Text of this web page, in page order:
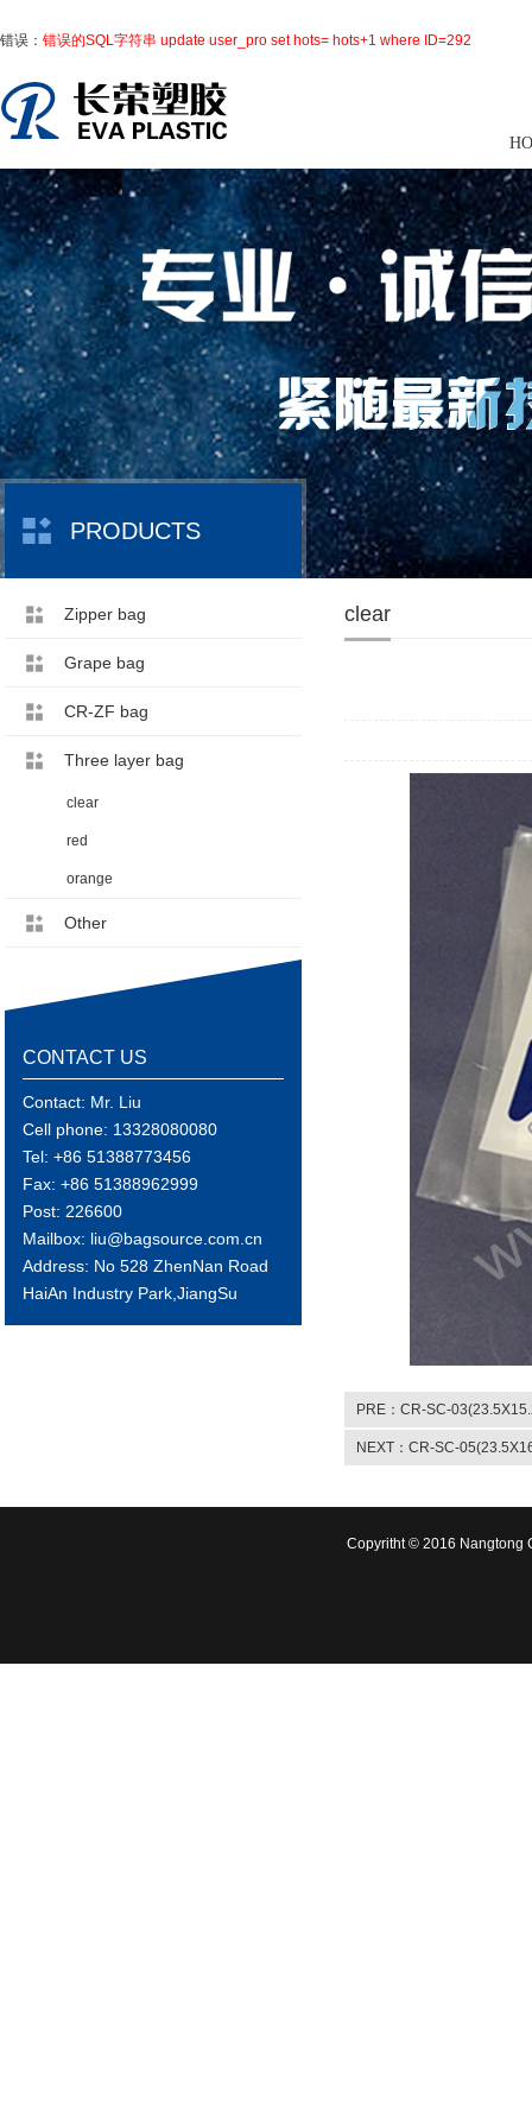
错误： 错误的SQL字符串 update user_pro set hots= hots+1 where ID=292
PRODUCTS
Zipper bag
Grape bag
CR-ZF bag
Three layer bag
clear
red
orange
Other
CONTACT US
Contact: Mr. Liu
Cell phone: 13328080080
Tel: +86 51388773456
Fax: +86 51388962999
Post: 226600
Mailbox: liu@bagsource.com.cn
Address: No 528 ZhenNan Road
HaiAn Industry Park,JiangSu
clear
PRE：CR-SC-
NEXT：CR-SC-
Copyritht © 2016 Nangtong